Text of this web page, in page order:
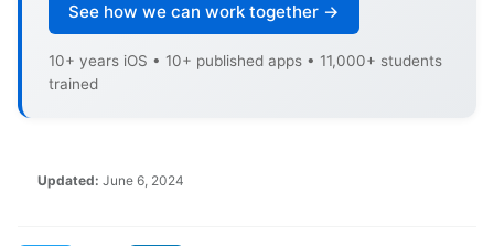
See how we can work together →
10+ years iOS • 10+ published apps • 11,000+ students
trained
Updated: June 6, 2024